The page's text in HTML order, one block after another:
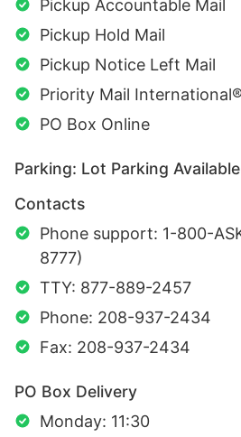
Pickup Accountable Mail
Pickup Hold Mail
Pickup Notice Left Mail
Priority Mail International®
PO Box Online
Parking: Lot Parking Available
Contacts
Phone support: 1-800-
8777)
TTY: 877-889-2457
Phone: 208-937-2434
Fax: 208-937-2434
PO Box Delivery
Monday: 11:30